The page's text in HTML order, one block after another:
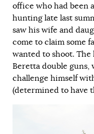
office who had been
hunting late last
saw his wife and
come to claim some
wanted to shoot.
Beretta double guns,
challenge himself
(determined to have